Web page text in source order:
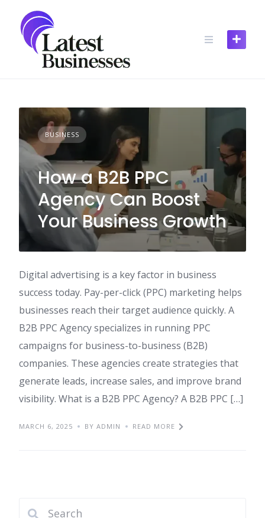
content
BUSINESS
How a B2B PPC
Agency Can Boost
Your Business Growth
Digital advertising is a key factor in business
success today. Pay-per-click (PPC) marketing helps
businesses reach their target audience quickly. A
B2B PPC Agency specializes in running PPC
campaigns for business-to-business (B2B)
companies. These agencies create strategies that
generate leads, increase sales, and improve brand
visibility. What is a B2B PPC Agency? A B2B PPC […]
MARCH 6, 2025 BY ADMIN READ MORE